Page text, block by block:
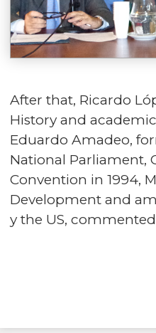
After that, Ricardo
History and
Eduardo Amadeo,
National Parliament,
Convention in 1994,
Development and
y the US,